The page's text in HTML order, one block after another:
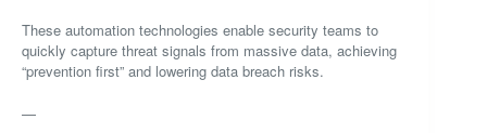
These automation technologies enable security teams to
quickly capture threat signals from massive data, achieving
“prevention first” and lowering data breach risks.
—